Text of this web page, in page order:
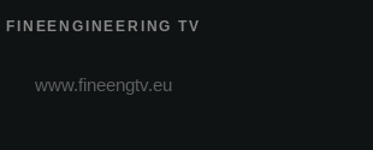
FINEENGINEERING TV
www.fineengtv.eu